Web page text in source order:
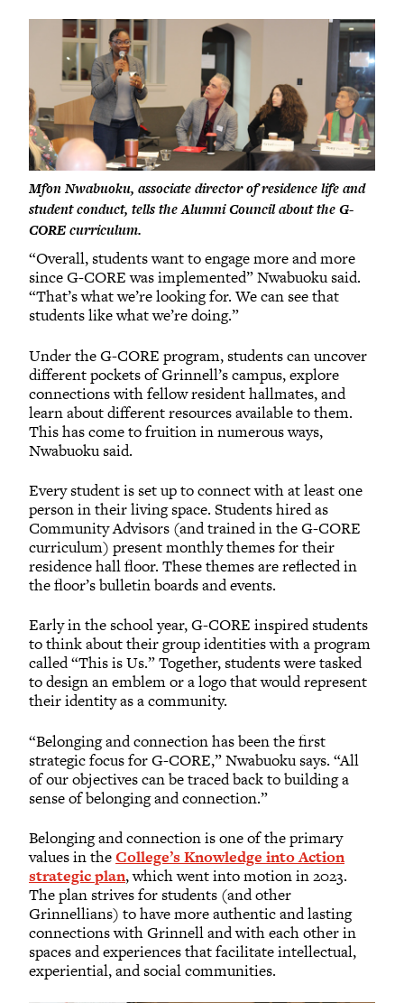
Mfon Nwabuoku, associate director of residence life and
student conduct, tells the Alumni Council about the G-
CORE curriculum.
“Overall, students want to engage more and more
since G-CORE was implemented” Nwabuoku said.
“That’s what we’re looking for. We can see that
students like what we’re doing.”
Under the G-CORE program, students can uncover
different pockets of Grinnell’s campus, explore
connections with fellow resident hallmates, and
learn about different resources available to them.
This has come to fruition in numerous ways,
Nwabuoku said.
Every student is set up to connect with at least one
person in their living space. Students hired as
Community Advisors (and trained in the G-CORE
curriculum) present monthly themes for their
residence hall floor. These themes are reflected in
the floor’s bulletin boards and events.
Early in the school year, G-CORE inspired students
to think about their group identities with a program
called “This is Us.” Together, students were tasked
to design an emblem or a logo that would represent
their identity as a community.
“Belonging and connection has been the first
strategic focus for G-CORE,” Nwabuoku says. “All
of our objectives can be traced back to building a
sense of belonging and connection.”
Belonging and connection is one of the primary
values in theCollege’s Knowledge into Action
strategic plan, which went into motion in 2023.
The plan strives for students (and other
Grinnellians) to have more authentic and lasting
connections with Grinnell and with each other in
spaces and experiences that facilitate intellectual,
experiential, and social communities.